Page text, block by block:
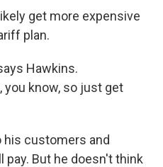
get more expensive
plan.
Hawkins.
you know, so just get
his customers and
But he doesn't think